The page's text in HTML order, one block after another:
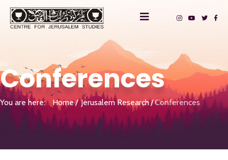
Conferences
You are here: Home Jerusalem Research Conferences